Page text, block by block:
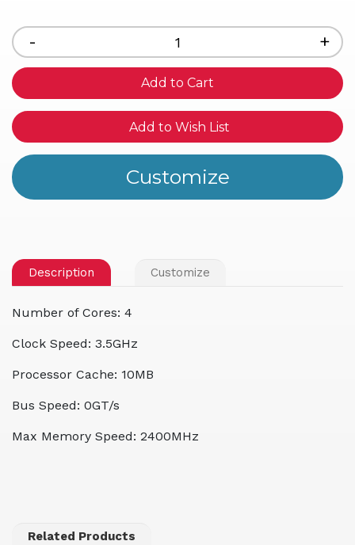
Decrease
Quantity
of
undefined
-
of
+
Add to Wish List
Description Customize
Number of Cores: 4
Clock Speed: 3.5GHz
Processor Cache: 10MB
Bus Speed: 0GT/s
Max Memory Speed: 2400MHz
Related Products